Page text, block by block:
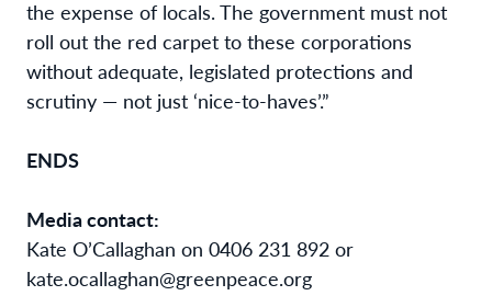
the expense of locals. The government must not
roll out the red carpet to these corporations
without adequate, legislated protections and
scrutiny — not just ‘nice-to-haves’.”
ENDS
Media contact:
Kate O’Callaghan on 0406 231 892 or
kate.ocallaghan@greenpeace.org